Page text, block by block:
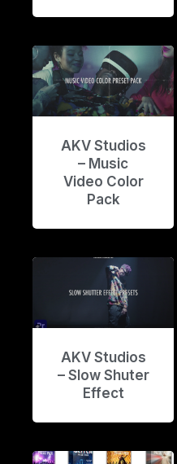
AKV Studios
– Music
Video Color
Pack
AKV Studios
– Slow Shuter
Effect